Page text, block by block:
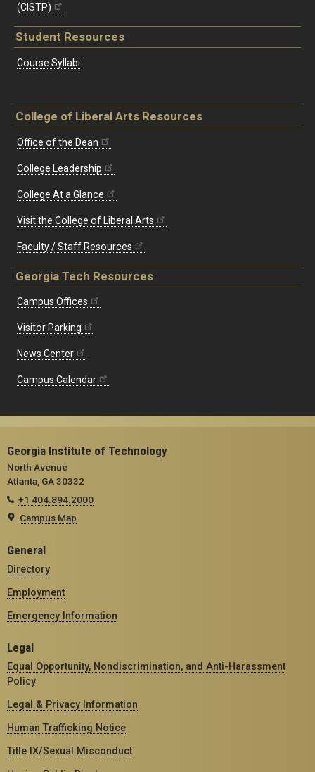
(CISTP)
Student Resources
Course Syllabi
College of Liberal Arts Resources
Office of the Dean
College Leadership
College At a Glance
Visit the College of Liberal Arts
Faculty / Staff Resources
Georgia Tech Resources
Campus Offices
Visitor Parking
News Center
Campus Calendar
Georgia Institute of Technology
North Avenue
Atlanta, GA 30332
+1 404.894.2000
Campus Map
General
Directory
Employment
Emergency Information
Legal
Equal Opportunity, Nondiscrimination, and Anti-Harassment
Policy
Legal & Privacy Information
Human Trafficking Notice
Title IX/Sexual Misconduct